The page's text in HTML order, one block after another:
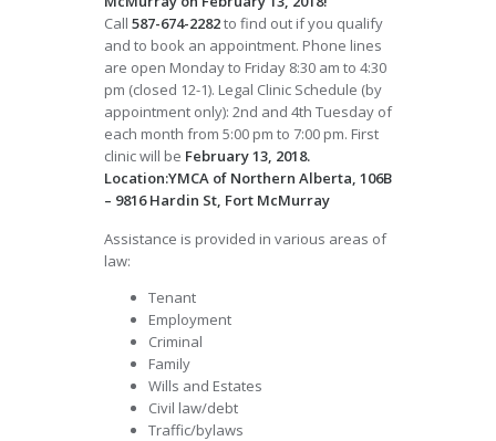
Call 587-674-2282to find out if you qualify
and to book an appointment. Phone lines
are open Monday to Friday 8:30 am to 4:30
pm (closed 12-1). Legal Clinic Schedule (by
appointment only): 2nd and 4th Tuesday of
each month from 5:00 pm to 7:00 pm. First
clinic will be February 13, 2018.
Location:YMCA of Northern Alberta, 106B
– 9816 Hardin St, Fort McMurray
Assistance is provided in various areas of
law:
Tenant
Employment
Criminal
Family
Wills and Estates
Civil law/debt
Traffic/bylaws